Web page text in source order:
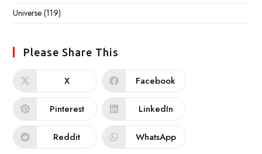
Universe (119)
Please Share This
X Facebook
Pinterest LinkedIn
Reddit WhatsApp